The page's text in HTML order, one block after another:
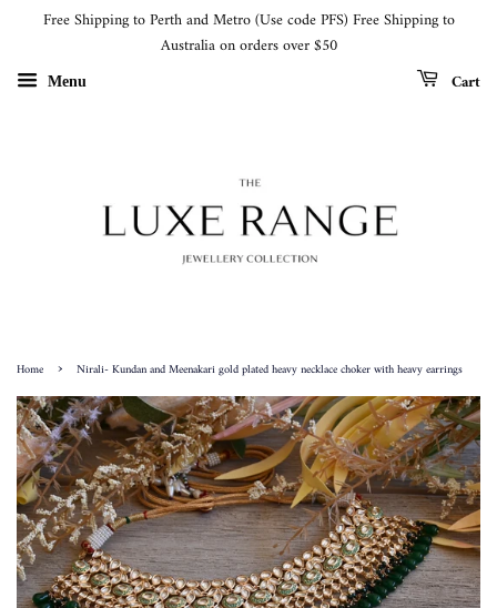
Free Shipping to Perth and Metro (Use code PFS) Free Shipping to
Australia on orders over $50
Menu Cart
Home › Nirali- Kundan and Meenakari gold plated heavy necklace choker with heavy earrings